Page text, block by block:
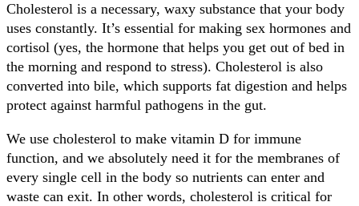
Cholesterol is a necessary, waxy substance that your body
uses constantly. It’s essential for making sex hormones and
cortisol (yes, the hormone that helps you get out of bed in
the morning and respond to stress). Cholesterol is also
converted into bile, which supports fat digestion and helps
protect against harmful pathogens in the gut.
We use cholesterol to make vitamin D for immune
function, and we absolutely need it for the membranes of
every single cell in the body so nutrients can enter and
waste can exit. In other words, cholesterol is critical for